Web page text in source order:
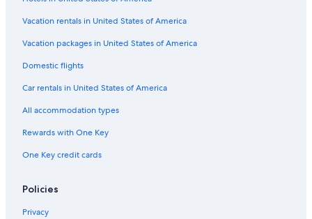
Cheap Hotels in New York
Beach Hotels in Destin
Cheap Hotels in Boston
Casino Hotels in Las Vegas
Cheap Hotels in Las Vegas
Oceanfront Hotels in Miami
Family Hotels in Florida
Vacation rentals in United States of America
Vacation packages in United States of America
Domestic flights
Car rentals in United States of America
All accommodation types
Rewards with One Key
One Key credit cards
Policies
Privacy